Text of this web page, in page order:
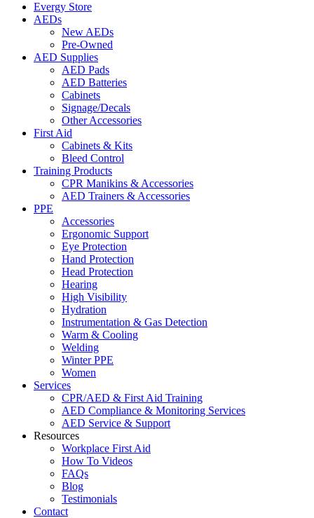
Evergy Store
AEDs
New AEDs
Pre-Owned
AED Supplies
AED Pads
AED Batteries
Cabinets
Signage/Decals
Other Accessories
First Aid
Cabinets & Kits
Bleed Control
Training Products
CPR Manikins & Accessories
AED Trainers & Accessories
PPE
Accessories
Ergonomic Support
Eye Protection
Hand Protection
Head Protection
Hearing
High Visibility
Hydration
Instrumentation & Gas Detection
Warm & Cooling
Welding
Winter PPE
Women
Services
CPR/AED & First Aid Training
AED Compliance & Monitoring Services
AED Service & Support
Resources
Workplace First Aid
How To Videos
FAQs
Blog
Testimonials
Contact